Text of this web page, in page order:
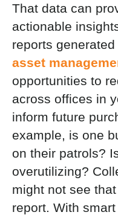
That data can
actionable
reports generated
asset
opportunities to
across offices in
inform future
example, is one
on their patrols?
overutilizing?
might not see
report. With